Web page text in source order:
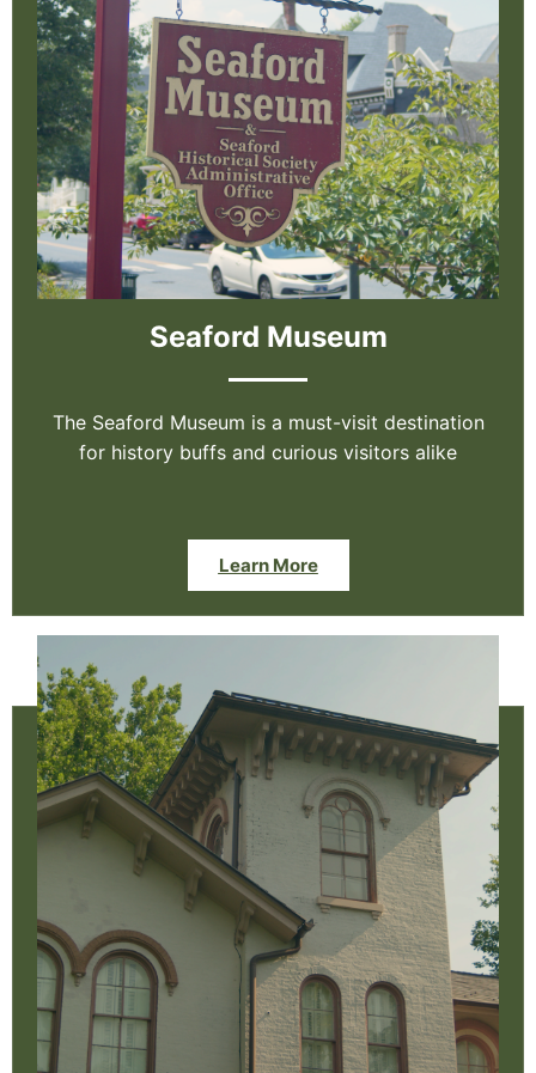
Seaford Museum
The Seaford Museum is a must-visit destination
for history buffs and curious visitors alike
Learn More